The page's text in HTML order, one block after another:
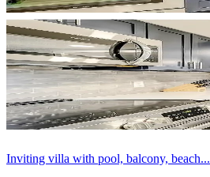
Inviting villa with pool, balcony, beach...